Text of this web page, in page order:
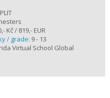
Kč / 819,- EUR
/ grade: 9 - 13
Virtual School Global